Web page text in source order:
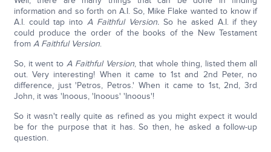
information and so forth on A.I. So, Mike Flake wanted to know if
A.I. could tap intoA Faithful Version. So he asked A.I. if they
could produce the order of the books of the New Testament
from A Faithful Version.
So, it went toA Faithful Version, that whole thing, listed them all
out. Very interesting! When it came to 1st and 2nd Peter, no
difference, just 'Petros, Petros.' When it came to 1st, 2nd, 3rd
John, it was 'Inoous, 'Inoous' 'Inoous'!
So it wasn't really quite as refined as you might expect it would
be for the purpose that it has. So then, he asked a follow-up
question.